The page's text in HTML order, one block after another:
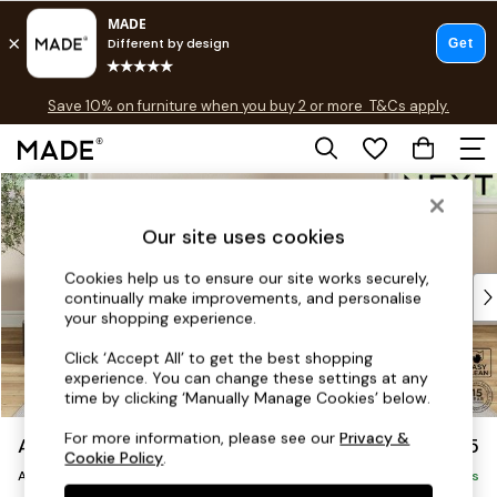
Skip to Main Content
Free delivery to store on selected items
Save 10% on furniture when you buy 2 or more T&Cs apply.
T&Cs apply.
Shop all
Top Reviewed Products
Buy 2 Save 10% on Furniture
Shop All Sofas
Accent & Armchairs
Footstools
Beds
Ashford £1,025
Armchair Delivered in 8 Weeks
Our site uses cookies
Cookies help us to ensure our site works securely,
continually make improvements, and personalise
your shopping experience.
Click ‘Accept All’ to get the best shopping
experience. You can change these settings at any
time by clicking ‘Manually Manage Cookies’ below.
For more information, please see ourPrivacy &
Cookie Policy.